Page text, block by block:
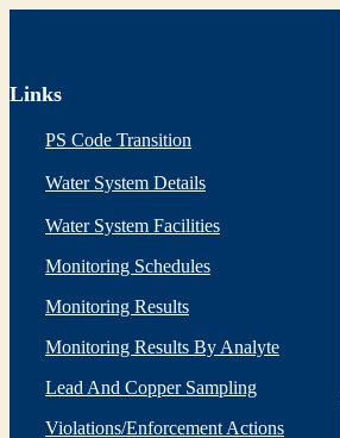
Links
PS Code Transition
Water System Details
Water System Facilities
Monitoring Schedules
Monitoring Results
Monitoring Results By Analyte
Lead And Copper Sampling
Violations/Enforcement Actions